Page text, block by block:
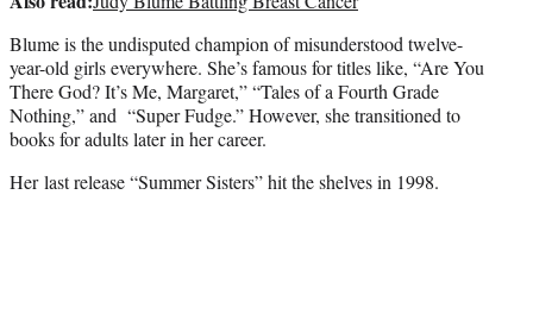
Blume is the undisputed champion of misunderstood twelve-
year-old girls everywhere. She’s famous for titles like, “Are You
There God? It’s Me, Margaret,” “Tales of a Fourth Grade
Nothing,” and “Super Fudge.” However, she transitioned to
books for adults later in her career.
Her last release “Summer Sisters” hit the shelves in 1998.